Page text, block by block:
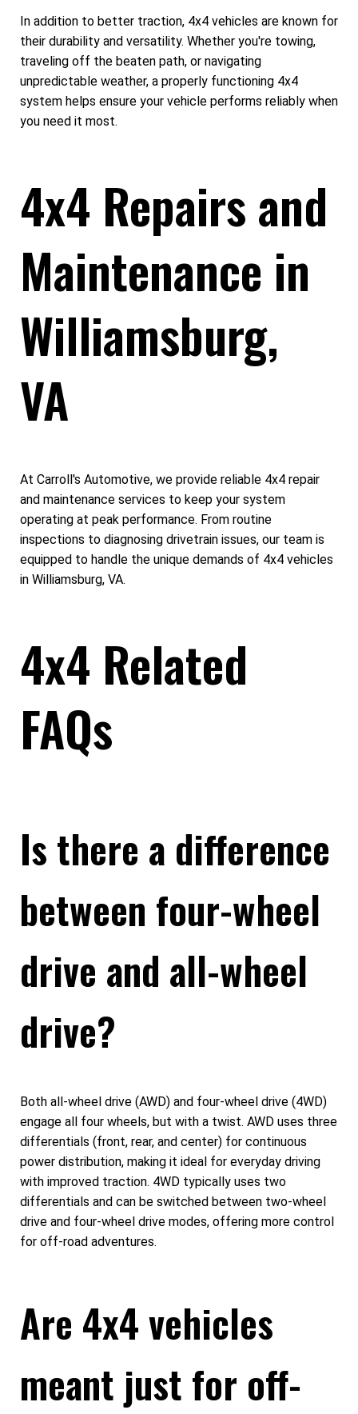
In addition to better traction, 4x4 vehicles are known for
their durability and versatility. Whether you're towing,
traveling off the beaten path, or navigating
unpredictable weather, a properly functioning 4x4
system helps ensure your vehicle performs reliably when
you need it most.
4x4 Repairs and
Maintenance in
Williamsburg,
VA
At Carroll's Automotive, we provide reliable 4x4 repair
and maintenance services to keep your system
operating at peak performance. From routine
inspections to diagnosing drivetrain issues, our team is
equipped to handle the unique demands of 4x4 vehicles
in Williamsburg, VA.
4x4 Related
FAQs
Is there a difference
between four-wheel
drive and all-wheel
drive?
Both all-wheel drive (AWD) and four-wheel drive (4WD)
engage all four wheels, but with a twist. AWD uses three
differentials (front, rear, and center) for continuous
power distribution, making it ideal for everyday driving
with improved traction. 4WD typically uses two
differentials and can be switched between two-wheel
drive and four-wheel drive modes, offering more control
for off-road adventures.
Are 4x4 vehicles
meant just for off-